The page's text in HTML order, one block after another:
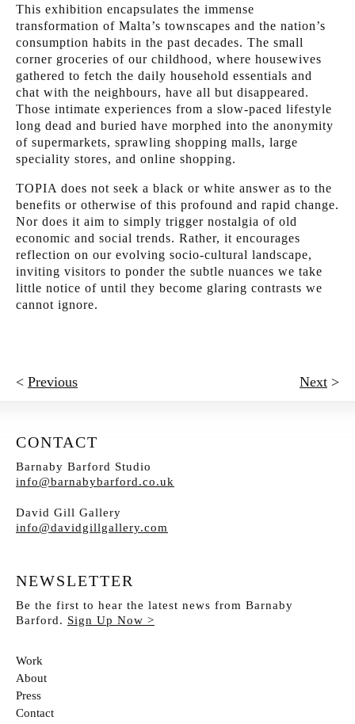
This exhibition encapsulates the immense
transformation of Malta’s townscapes and the nation’s
consumption habits in the past decades. The small
corner groceries of our childhood, where housewives
gathered to fetch the daily household essentials and
chat with the neighbours, have all but disappeared.
Those intimate experiences from a slow-paced lifestyle
long dead and buried have morphed into the anonymity
of supermarkets, sprawling shopping malls, large
speciality stores, and online shopping.
TOPIA does not seek a black or white answer as to the
benefits or otherwise of this profound and rapid change.
Nor does it aim to simply trigger nostalgia of old
economic and social trends. Rather, it encourages
reflection on our evolving socio-cultural landscape,
inviting visitors to ponder the subtle nuances we take
little notice of until they become glaring contrasts we
cannot ignore.
Next >
< Previous
CONTACT
Barnaby Barford Studio
info@barnabybarford.co.uk
David Gill Gallery
info@davidgillgallery.com
NEWSLETTER
Be the first to hear the latest news from Barnaby
Barford. Sign Up Now >
Work
About
Press
Contact